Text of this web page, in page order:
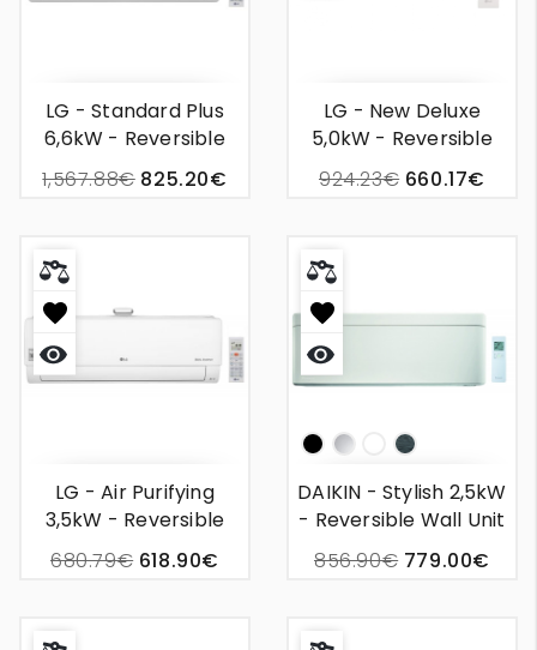
LG - Standard Plus
6,6kW - Reversible
Wall-Mounted Air
Conditioner
1,567.88€ 825.20€
LG - New Deluxe
5,0kW - Reversible
Wall-Mounted Air
Conditioner
924.23€ 660.17€
LG - Air Purifying
3,5kW - Reversible
Wall-Mounted Air
Conditioner
680.79€ 618.90€
Np Silver White
Bois
DAIKIN - Stylish 2,5kW
- Reversible Wall Unit
Air Conditioning
856.90€ 779.00€